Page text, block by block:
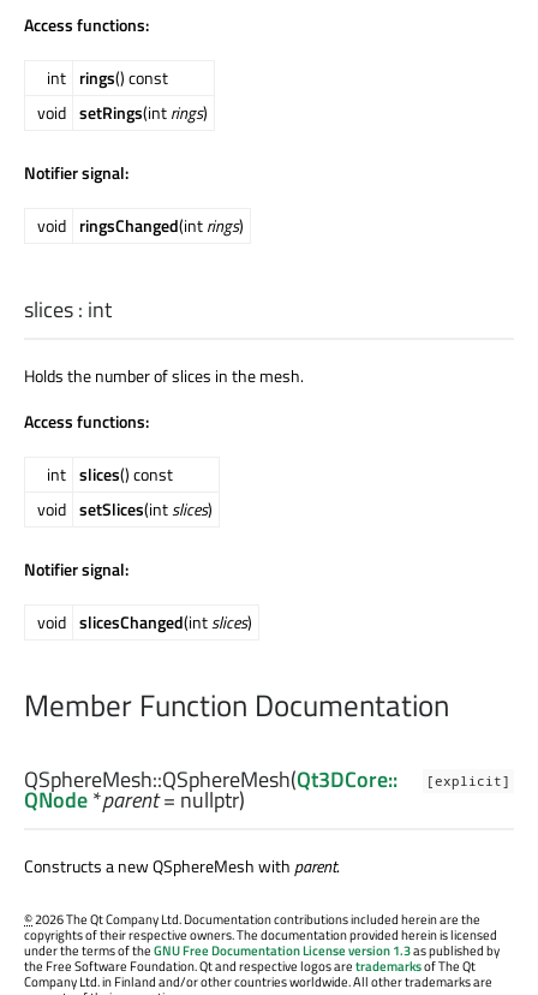
Access functions:
int rings() const
void setRings(intrings)
Notifier signal:
void ringsChanged(intrings)
slices: int
Holds the number of slices in the mesh.
Access functions:
int slices() const
void setSlices(intslices)
Notifier signal:
void slicesChanged(intslices)
Member Function Documentation
[explicit]
QSphereMesh::QSphereMesh(Qt3DCore::
QNode*parent= nullptr)
Constructs a new QSphereMesh with parent.
©2026 The Qt Company Ltd. Documentation contributions included herein are the
copyrights of their respective owners. The documentation provided herein is licensed
under the terms of theGNU Free Documentation License version 1.3as published by
the Free Software Foundation. Qt and respective logos aretrademarksof The Qt
Company Ltd. in Finland and/or other countries worldwide. All other trademarks are